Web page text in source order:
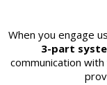
When you engage
3-part
communication